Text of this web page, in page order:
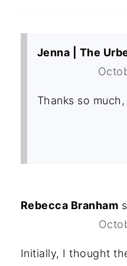
Jenna | The
Thanks so
Rebecca Branham
Initially, I thought